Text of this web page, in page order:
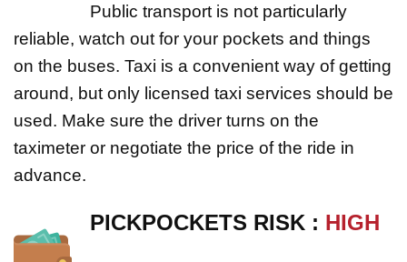
Public transport is not particularly
reliable, watch out for your pockets and things
on the buses. Taxi is a convenient way of getting
around, but only licensed taxi services should be
used. Make sure the driver turns on the
taximeter or negotiate the price of the ride in
advance.
PICKPOCKETS RISK : HIGH